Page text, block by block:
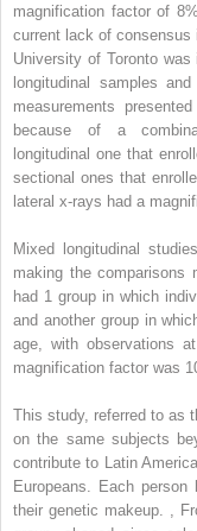
magnification factor of
current lack of
University of Toronto
longitudinal samples
measurements
because of a
longitudinal one that
sectional ones that
lateral x-rays had a
Mixed longitudinal
making the comparisons
had 1 group in which
and another group in
age, with observations
magnification factor was
This study, referred to as
on the same subjects
contribute to Latin
Europeans. Each
their genetic makeup.